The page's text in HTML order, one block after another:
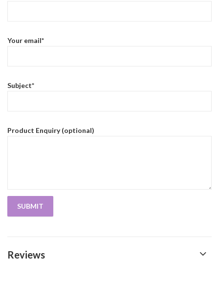
Your email*
Subject*
Product Enquiry (optional)
Reviews